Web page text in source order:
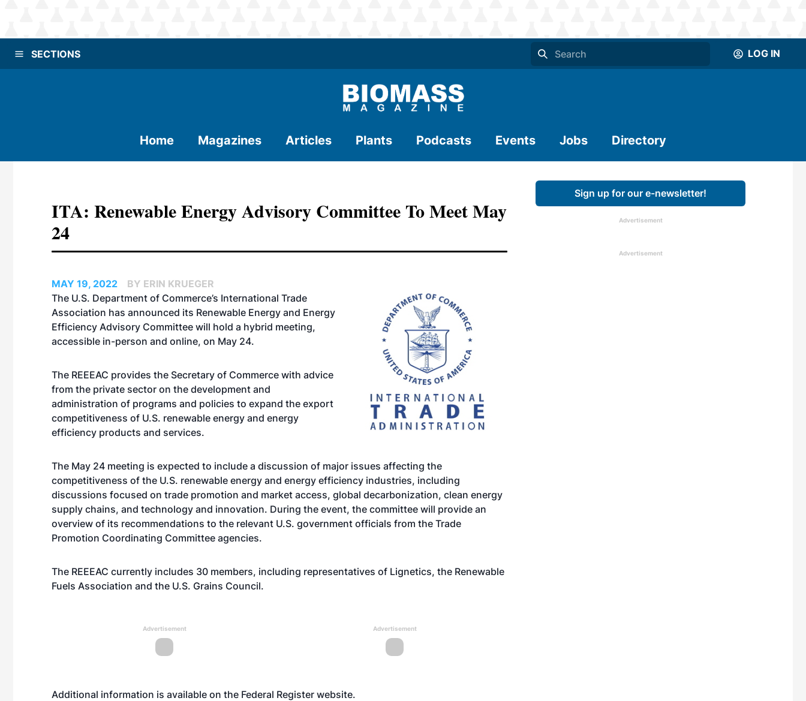
SECTIONS LOG IN
Home Magazines Articles Plants Podcasts Events Jobs Directory
ITA: Renewable Energy Advisory Committee To Meet May
24
MAY 19, 2022
BY ERIN KRUEGER
The U.S. Department of Commerce’s International Trade
Association has announced its Renewable Energy and Energy
Efficiency Advisory Committee will hold a hybrid meeting,
accessible in-person and online, on May 24.
The REEEAC provides the Secretary of Commerce with advice
from the private sector on the development and
administration of programs and policies to expand the export
competitiveness of U.S. renewable energy and energy
efficiency products and services.
The May 24 meeting is expected to include a discussion of major issues affecting the
competitiveness of the U.S. renewable energy and energy efficiency industries, including
discussions focused on trade promotion and market access, global decarbonization, clean energy
supply chains, and technology and innovation. During the event, the committee will provide an
overview of its recommendations to the relevant U.S. government officials from the Trade
Promotion Coordinating Committee agencies.
The REEEAC currently includes 30 members, including representatives of Lignetics, the Renewable
Fuels Association and the U.S. Grains Council.
Advertisement Advertisement
Additional information is available on the Federal Register website.
Sign up for our e-newsletter!
Advertisement
Advertisement